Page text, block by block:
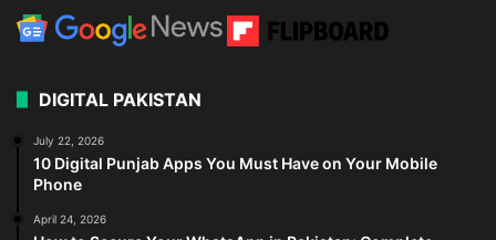
DIGITAL PAKISTAN
July 22, 2026
10 Digital Punjab Apps You Must Have on Your Mobile
Phone
April 24, 2026